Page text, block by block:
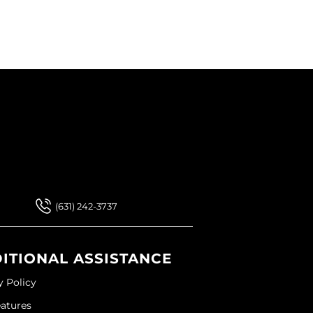
(631) 242-3737
ASSISTANCE
Policy